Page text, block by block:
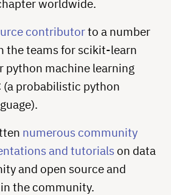
worldwide.
contributorto a number
the teams for scikit-learn
python machine learning
(a probabilistic python
numerous community
and tutorials on data
and open source and
the community.